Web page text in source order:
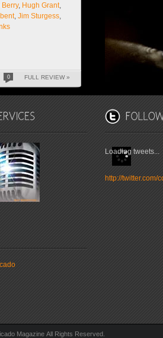
, Hugh Grant,
, Jim Sturgess
0 FULL REVIEW »
Loading tweets...
http://twitter.com/
Magazine All Rights Reserved.